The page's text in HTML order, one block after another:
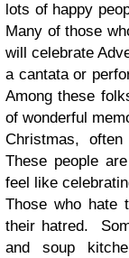
lots of happy
Many of those
will celebrate
a cantata or
Among these
of wonderful
Christmas,
These people
feel like
Those who hate
their hatred.
and soup